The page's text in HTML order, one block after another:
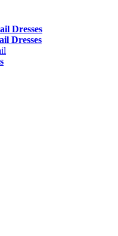
Dresses
Dresses